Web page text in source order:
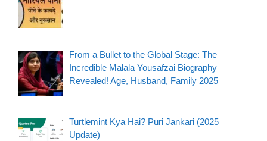
From a Bullet to the Global Stage: The
Incredible Malala Yousafzai Biography
Revealed! Age, Husband, Family 2025
Turtlemint Kya Hai? Puri Jankari (2025
Update)